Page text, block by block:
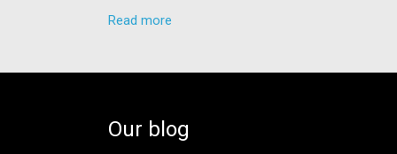
Read more
Our blog